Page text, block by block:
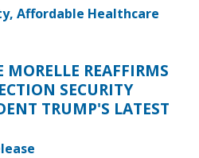
Affordable Healthcare
MORELLE REAFFIRMS
SECURITY
TRUMP'S LATEST